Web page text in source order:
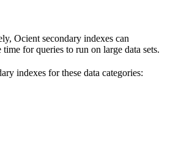
Ocient secondary indexes can
for queries to run on large data sets.
indexes for these data categories: